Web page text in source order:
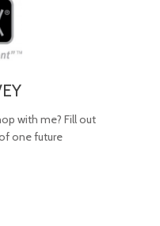
with me? Fill out
one future